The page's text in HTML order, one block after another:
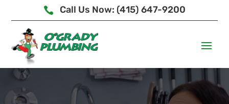
 Call Us Now: (415) 647-9200